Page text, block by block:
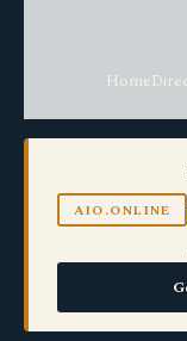
Home
AIO.ONLINE